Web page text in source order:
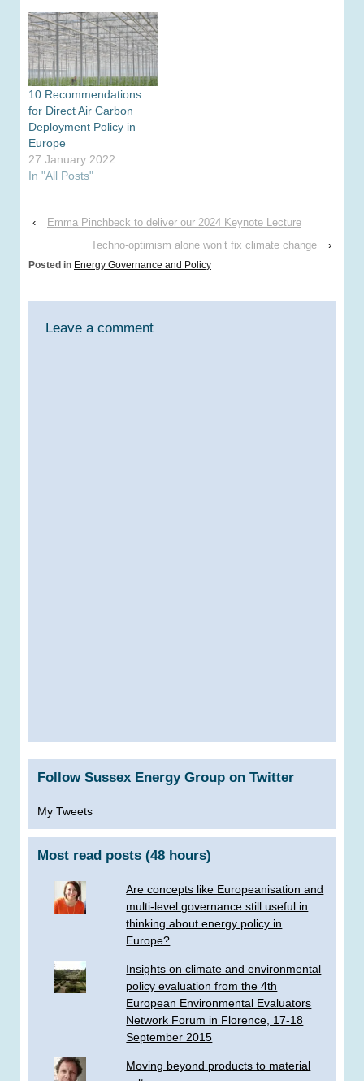
achieving a low carbon
UK and will undermine
the credibility of the
policy mix on building
energy efficiency and
beyond. The zero
carbon homes target
was announced in
2006…
10 Recommendations
for Direct Air Carbon
Deployment Policy in
Europe
27 January 2022
In "All Posts"
‹
Emma Pinchbeck to deliver our 2024 Keynote Lecture
Techno-optimism alone won’t fix climate change
›
Posted in Energy Governance and Policy
Leave a comment
Follow Sussex Energy Group on Twitter
My Tweets
Most read posts (48 hours)
Are concepts like Europeanisation and
multi-level governance still useful in
thinking about energy policy in
Europe?
Insights on climate and environmental
policy evaluation from the 4th
European Environmental Evaluators
Network Forum in Florence, 17-18
September 2015
Moving beyond products to material